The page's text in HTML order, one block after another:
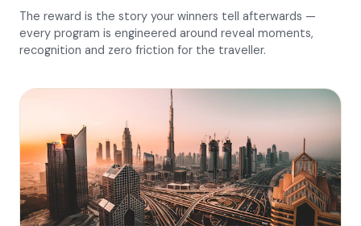
The reward is the story your winners tell afterwards —
every program is engineered around reveal moments,
recognition and zero friction for the traveller.